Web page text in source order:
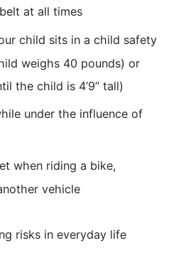
at all times
child sits in a child safety
weighs 40 pounds) or
the child is 4’9” tall)
under the influence of
when riding a bike,
vehicle
risks in everyday life